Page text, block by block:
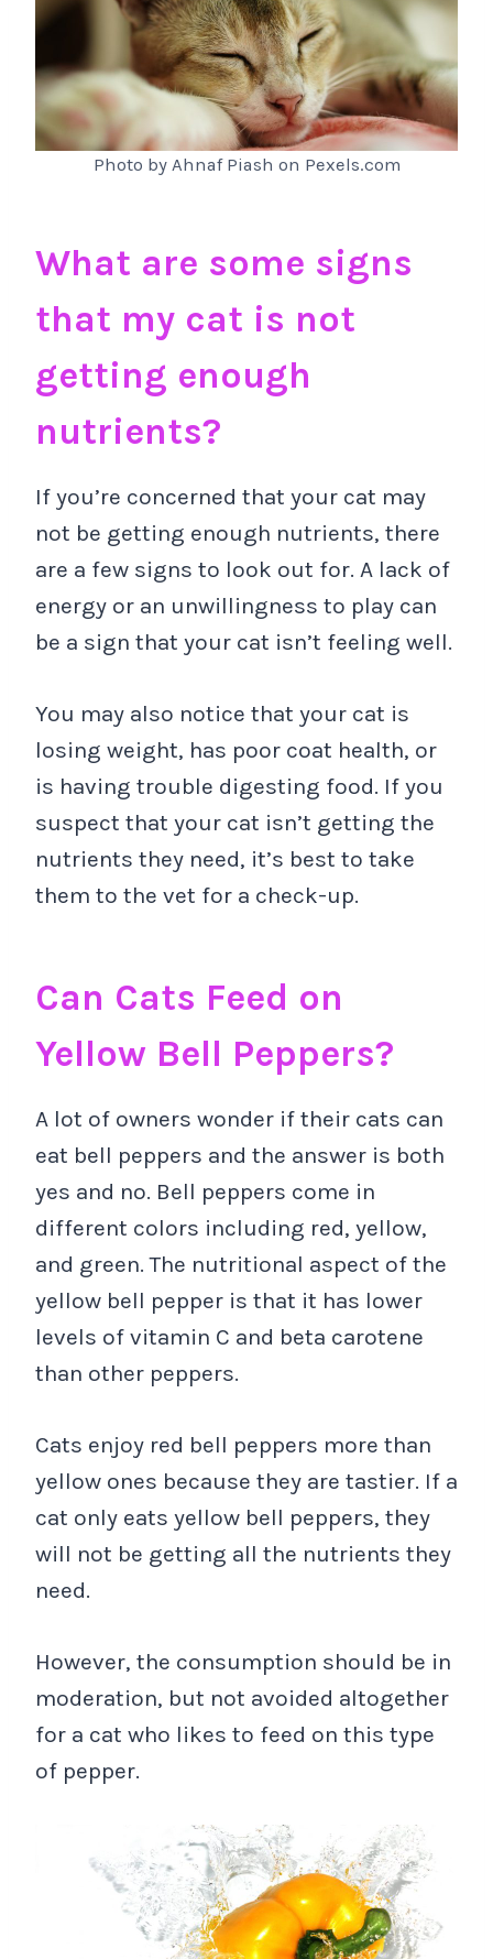
Photo by Ahnaf Piash on Pexels.com
What are some signs
that my cat is not
getting enough
nutrients?
If you’re concerned that your cat may
not be getting enough nutrients, there
are a few signs to look out for. A lack of
energy or an unwillingness to play can
be a sign that your cat isn’t feeling well.
You may also notice that your cat is
losing weight, has poor coat health, or
is having trouble digesting food. If you
suspect that your cat isn’t getting the
nutrients they need, it’s best to take
them to the vet for a check-up.
Can Cats Feed on
Yellow Bell Peppers?
A lot of owners wonder if their cats can
eat bell peppers and the answer is both
yes and no. Bell peppers come in
different colors including red, yellow,
and green. The nutritional aspect of the
yellow bell pepper is that it has lower
levels of vitamin C and beta carotene
than other peppers.
Cats enjoy red bell peppers more than
yellow ones because they are tastier. If a
cat only eats yellow bell peppers, they
will not be getting all the nutrients they
need.
However, the consumption should be in
moderation, but not avoided altogether
for a cat who likes to feed on this type
of pepper.